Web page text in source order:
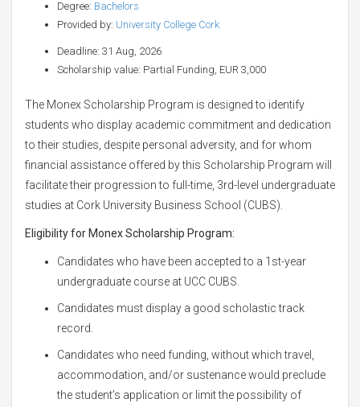
Degree: Bachelors
Provided by: University College Cork
Deadline: 31 Aug, 2026
Scholarship value: Partial Funding, EUR 3,000
The Monex Scholarship Program is designed to identify
students who display academic commitment and dedication
to their studies, despite personal adversity, and for whom
financial assistance offered by this Scholarship Program will
facilitate their progression to full-time, 3rd-level undergraduate
studies at Cork University Business School (CUBS).
Eligibility for Monex Scholarship Program:
Candidates who have been accepted to a 1st-year
undergraduate course at UCC CUBS.
Candidates must display a good scholastic track
record.
Candidates who need funding, without which travel,
accommodation, and/or sustenance would preclude
the student’s application or limit the possibility of